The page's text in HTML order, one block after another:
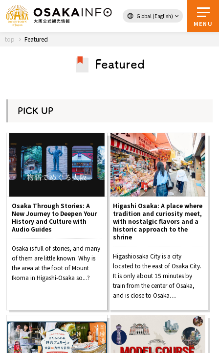
Global (English)
MENU
Back to Top
About Osaka
Event
Tourist Attractions and
Experiences
Gourmet
Featured
top Featured
Featured
PICK UP
Osaka Through Stories: A
New Journey to Deepen Your
History and Culture with
Audio Guides
Osaka is full of stories, and many
of them are little known. Why is
the area at the foot of Mount
Ikoma in Higashi-Osaka so...?
Higashi Osaka: A place where
tradition and curiosity meet,
with nostalgic flavors and a
historic approach to the
shrine
Higashiosaka City is a city
located to the east of Osaka City.
It is only about 15 minutes by
train from the center of Osaka,
and is close to Osaka…